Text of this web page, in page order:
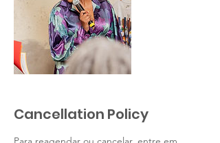
Cancellation Policy